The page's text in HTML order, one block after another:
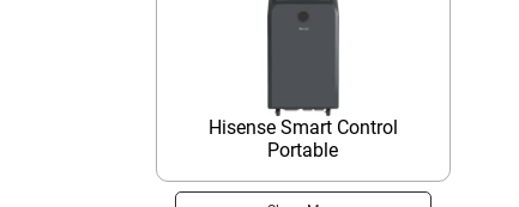
Hisense Smart Control
Portable